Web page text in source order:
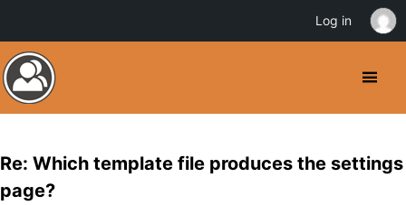
Re: Which template file produces the settings
page?
Log in